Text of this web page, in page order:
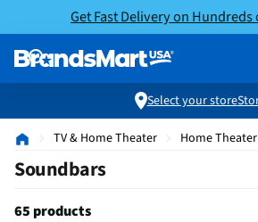
Get Fast Delivery on
Select your store
TV & Home Theater Home Theater
Soundbars
65 products